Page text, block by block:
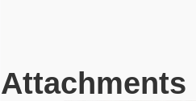
Attachments